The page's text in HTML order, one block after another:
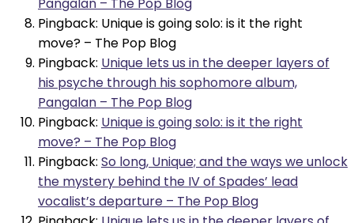
Pingback: Unique is going solo: is it the right
move? – The Pop Blog
Pingback: Unique lets us in the deeper layers of
his psyche through his sophomore album,
Pangalan – The Pop Blog
Pingback: Unique is going solo: is it the right
move? – The Pop Blog
Pingback: So long, Unique; and the ways we unlock
the mystery behind the IV of Spades’ lead
vocalist’s departure – The Pop Blog